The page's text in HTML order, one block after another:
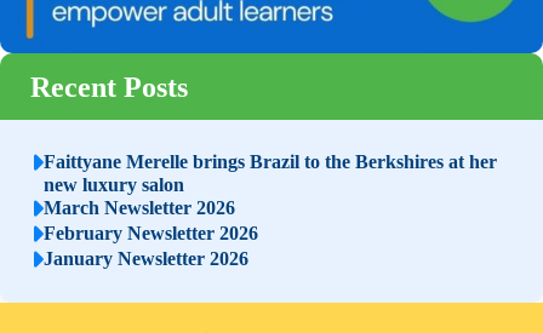
Recent Posts
Faittyane Merelle brings Brazil to the Berkshires at her
new luxury salon
March Newsletter 2026
February Newsletter 2026
January Newsletter 2026